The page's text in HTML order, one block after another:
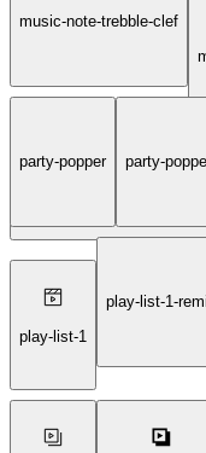
music-note-trebble-clef
party-popper
party-
play-list-1
play-list-1-